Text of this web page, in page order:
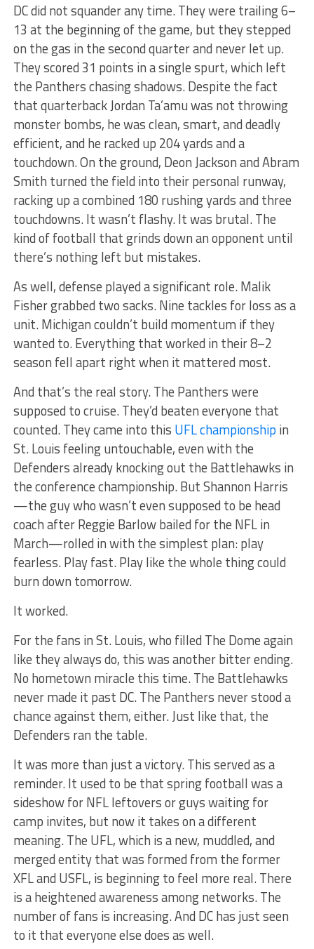
DC did not squander any time. They were trailing 6–
13 at the beginning of the game, but they stepped
on the gas in the second quarter and never let up.
They scored 31 points in a single spurt, which left
the Panthers chasing shadows. Despite the fact
that quarterback Jordan Ta’amu was not throwing
monster bombs, he was clean, smart, and deadly
efficient, and he racked up 204 yards and a
touchdown. On the ground, Deon Jackson and Abram
Smith turned the field into their personal runway,
racking up a combined 180 rushing yards and three
touchdowns. It wasn’t flashy. It was brutal. The
kind of football that grinds down an opponent until
there’s nothing left but mistakes.
As well, defense played a significant role. Malik
Fisher grabbed two sacks. Nine tackles for loss as a
unit. Michigan couldn’t build momentum if they
wanted to. Everything that worked in their 8–2
season fell apart right when it mattered most.
And that’s the real story. The Panthers were
supposed to cruise. They’d beaten everyone that
counted. They came into this UFL championship in
St. Louis feeling untouchable, even with the
Defenders already knocking out the Battlehawks in
the conference championship. But Shannon Harris
—the guy who wasn’t even supposed to be head
coach after Reggie Barlow bailed for the NFL in
March—rolled in with the simplest plan: play
fearless. Play fast. Play like the whole thing could
burn down tomorrow.
It worked.
For the fans in St. Louis, who filled The Dome again
like they always do, this was another bitter ending.
No hometown miracle this time. The Battlehawks
never made it past DC. The Panthers never stood a
chance against them, either. Just like that, the
Defenders ran the table.
It was more than just a victory. This served as a
reminder. It used to be that spring football was a
sideshow for NFL leftovers or guys waiting for
camp invites, but now it takes on a different
meaning. The UFL, which is a new, muddled, and
merged entity that was formed from the former
XFL and USFL, is beginning to feel more real. There
is a heightened awareness among networks. The
number of fans is increasing. And DC has just seen
to it that everyone else does as well.